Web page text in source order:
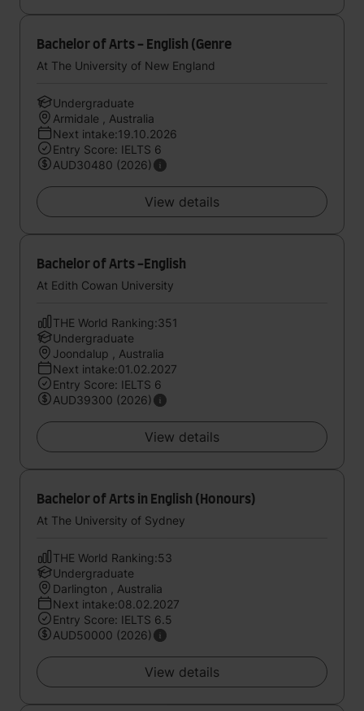
Bachelor of Arts - English (Genre
At The University of New England
Undergraduate
Armidale , Australia
Next intake:19.10.2026
Entry Score: IELTS 6
AUD30480 (2026)
View details
Bachelor of Arts -English
At Edith Cowan University
THE World Ranking:351
Undergraduate
Joondalup , Australia
Next intake:01.02.2027
Entry Score: IELTS 6
AUD39300 (2026)
View details
Bachelor of Arts in English (Honours)
At The University of Sydney
THE World Ranking:53
Undergraduate
Darlington , Australia
Next intake:08.02.2027
Entry Score: IELTS 6.5
AUD50000 (2026)
View details